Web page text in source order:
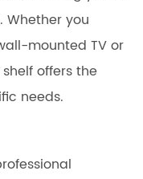
you
mounted TV or
offers the
needs.